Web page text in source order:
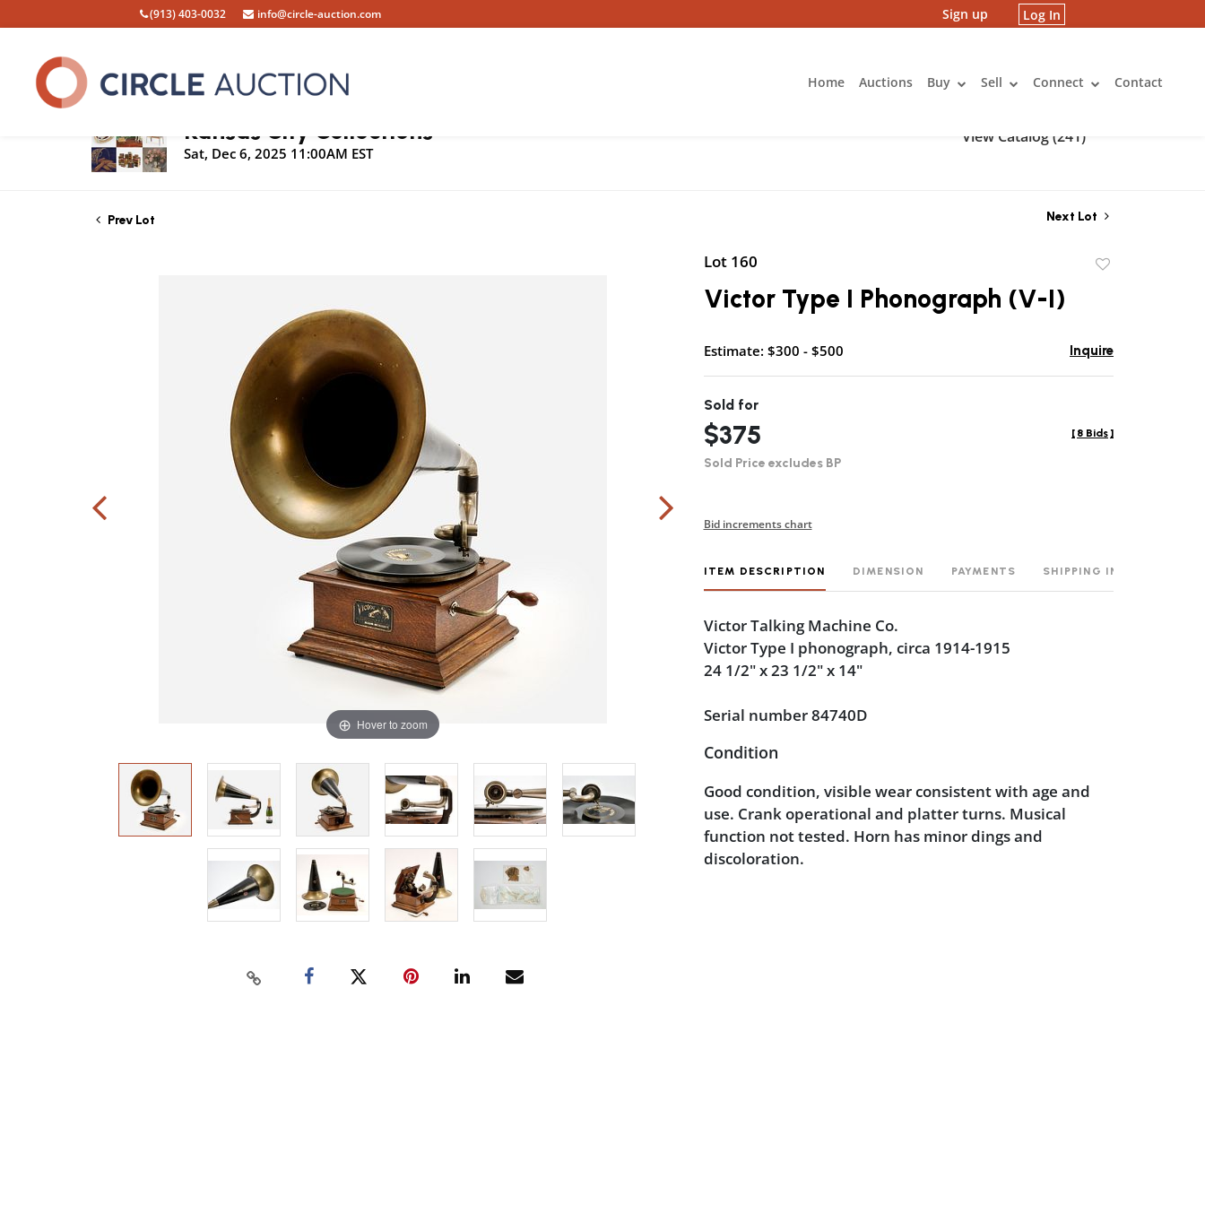
(913) 403-0032 info@circle-auction.com Sign up Log In
Home Auctions Buy Sell Connect Contact
Kansas City Collections
Sat, Dec 6, 2025 11:00AM EST
View Catalog (241)
Prev Lot Next Lot
Hover to zoom
Lot 160
Victor Type I Phonograph (V-I)
Estimate: $300 - $500 Inquire
Sold for
$375
Sold Price excludes BP
[ 8 Bids ]
Bid increments chart
ITEM DESCRIPTION DIMENSION PAYMENTS SHIPPING INFO
Victor Talking Machine Co.
Victor Type I phonograph, circa 1914-1915
24 1/2" x 23 1/2" x 14"
Serial number 84740D
Condition
Good condition, visible wear consistent with age and
use. Crank operational and platter turns. Musical
function not tested. Horn has minor dings and
discoloration.